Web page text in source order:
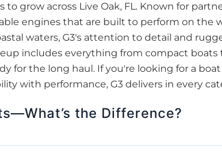
grow across Live Oak, FL. Known for
engines that are built to perform on the
waters, G3's attention to detail and
includes everything from compact
for the long haul. If you're looking for a
with performance, G3 delivers in every
the Difference?